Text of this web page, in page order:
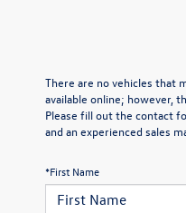
There are no vehicles that
available online; however,
Please fill out the contact
and an experienced sales
*First Name